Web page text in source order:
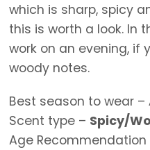
which is sharp, spicy
this is worth a look. In
work on an evening, if
woody notes.
Best season to wear –
Scent type – Spicy/
Age Recommendation